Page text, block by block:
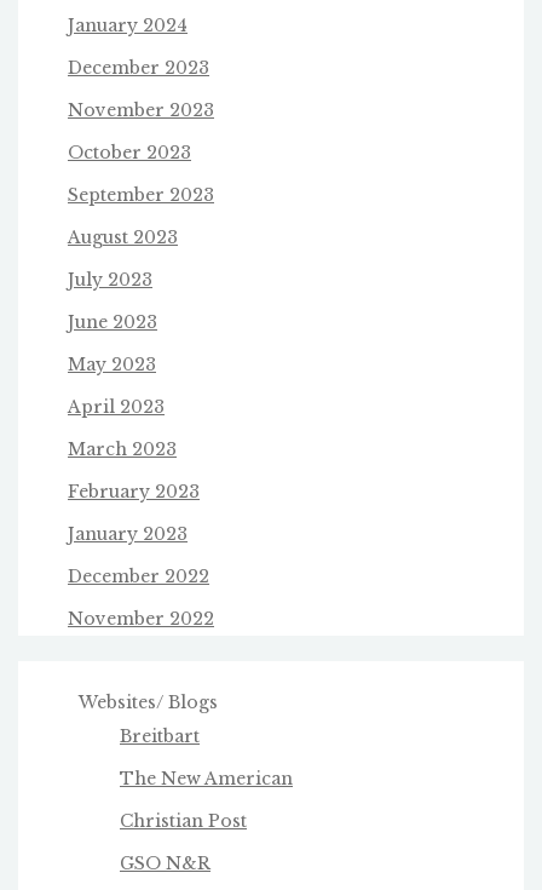
January 2024
December 2023
November 2023
October 2023
September 2023
August 2023
July 2023
June 2023
May 2023
April 2023
March 2023
February 2023
January 2023
December 2022
November 2022
Websites/ Blogs
Breitbart
The New American
Christian Post
GSO N&R